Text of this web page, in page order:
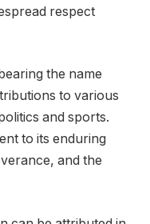
respect
the name
to various
and sports.
to its enduring
and the